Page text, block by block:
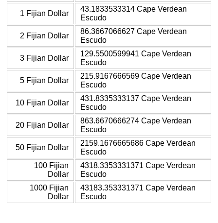
1 Fijian Dollar
43.1833533314 Cape Verdean
Escudo
2 Fijian Dollar
86.3667066627 Cape Verdean
Escudo
3 Fijian Dollar
129.5500599941 Cape Verdean
Escudo
5 Fijian Dollar
215.9167666569 Cape Verdean
Escudo
10 Fijian Dollar
431.8335333137 Cape Verdean
Escudo
20 Fijian Dollar
863.6670666274 Cape Verdean
Escudo
50 Fijian Dollar
2159.1676665686 Cape Verdean
Escudo
100 Fijian
Dollar
4318.3353331371 Cape Verdean
Escudo
1000 Fijian
Dollar
43183.353331371 Cape Verdean
Escudo